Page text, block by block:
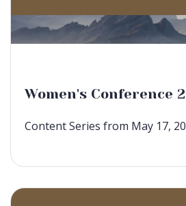
Women's Conference
Content Series from May 17,